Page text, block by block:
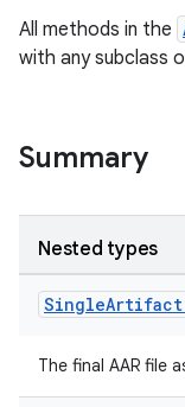
All methods in the
with any subclass
Summary
Nested types
SingleArtifact
The final AAR file